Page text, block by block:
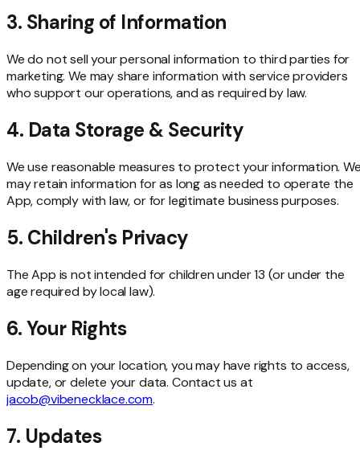
3. Sharing of Information
We do not sell your personal information to third parties for
marketing. We may share information with service providers
who support our operations, and as required by law.
4. Data Storage & Security
We use reasonable measures to protect your information.
may retain information for as long as needed to operate the
App, comply with law, or for legitimate business purposes.
5. Children's Privacy
The App is not intended for children under 13 (or under the
age required by local law).
6. Your Rights
Depending on your location, you may have rights to access,
update, or delete your data. Contact us at
jacob@vibenecklace.com.
7. Updates